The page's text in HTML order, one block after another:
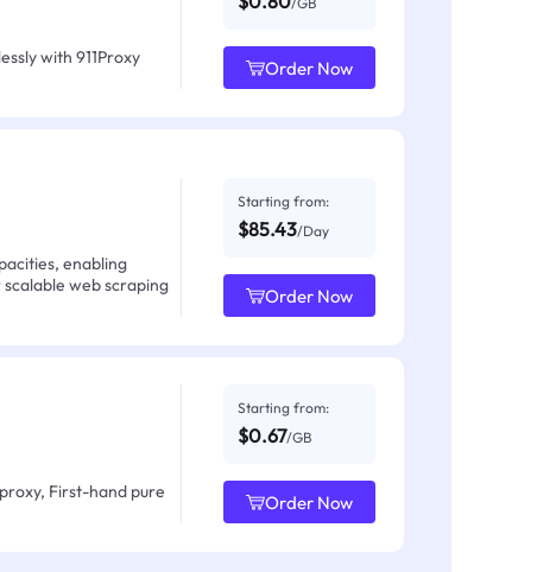
with 911Proxy
Order Now
enabling
web scraping
Starting from:
$85.43/Day
Order Now
First-hand pure
Starting from:
$0.67/GB
Order Now